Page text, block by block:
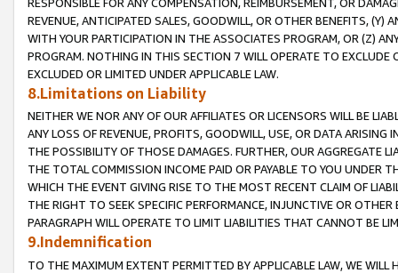
REVENUE, ANTICIPATED SALES, GOODWILL, OR OTHER BENEFITS,
WITH YOUR PARTICIPATION IN THE ASSOCIATES PROGRAM, OR (Z)
PROGRAM. NOTHING IN THIS SECTION 7 WILL OPERATE TO
EXCLUDED OR LIMITED UNDER APPLICABLE LAW.
8.Limitations on Liability
NEITHER WE NOR ANY OF OUR AFFILIATES OR LICENSORS WILL BE
ANY LOSS OF REVENUE, PROFITS, GOODWILL, USE, OR DATA ARISING
THE POSSIBILITY OF THOSE DAMAGES. FURTHER, OUR AGGREGATE
THE TOTAL COMMISSION INCOME PAID OR PAYABLE TO YOU UNDER
WHICH THE EVENT GIVING RISE TO THE MOST RECENT CLAIM OF
THE RIGHT TO SEEK SPECIFIC PERFORMANCE, INJUNCTIVE OR
PARAGRAPH WILL OPERATE TO LIMIT LIABILITIES THAT CANNOT BE
9.Indemnification
TO THE MAXIMUM EXTENT PERMITTED BY APPLICABLE LAW, WE WILL